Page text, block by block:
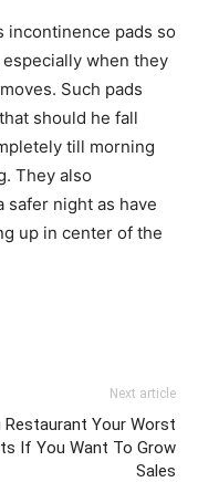
pads so
when they
Such pads
should he fall
till morning
They also
safer night as have
up in center of the
Next article
Restaurant Your Worst
If You Want To Grow
Sales